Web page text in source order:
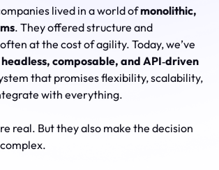
lived in a world ofmonolithic,
. They offered structure and
at the cost of agility. Today, we’ve
headless, composable, and API‑driven
that promises flexibility, scalability,
with everything.
real. But they also make the decision